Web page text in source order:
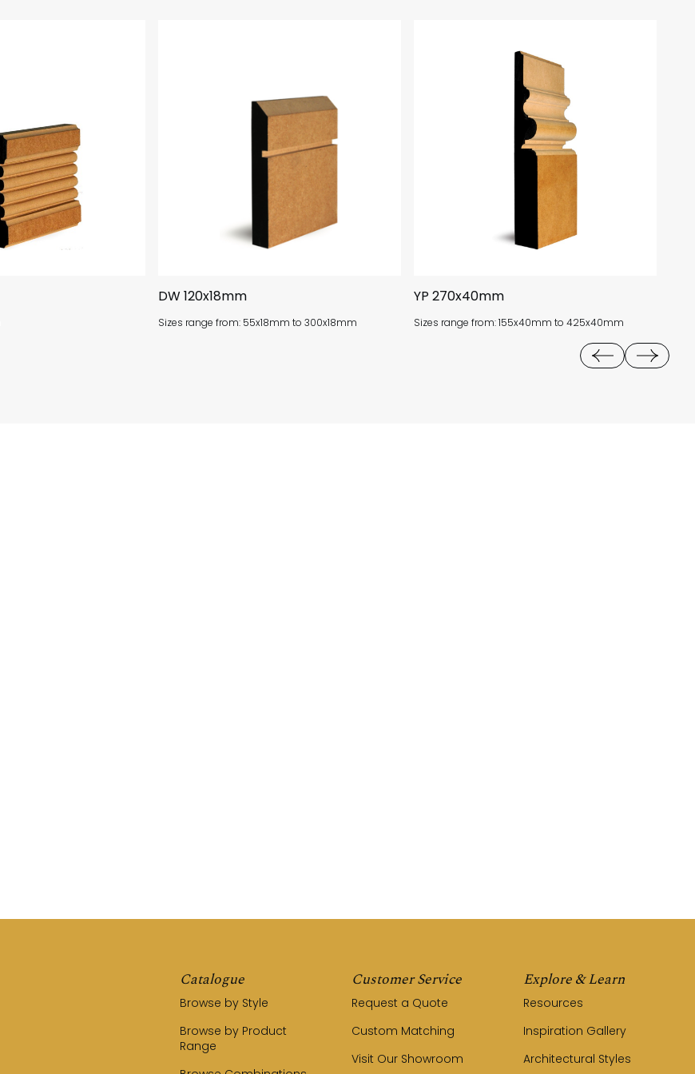
DW 120x18mm
Sizes range from: 55x18mm to 300x18mm
YP 270x40mm
Sizes range from: 155x40mm to 425x40mm
Catalogue
Browse by Style
Browse by Product
Range
Customer Service
Request a Quote
Custom Matching
Visit Our Showroom
Explore & Learn
Resources
Inspiration Gallery
Architectural Styles